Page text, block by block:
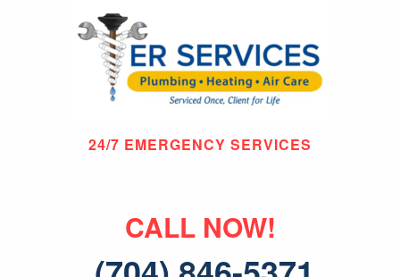
24/7 EMERGENCY SERVICES
CALL NOW!